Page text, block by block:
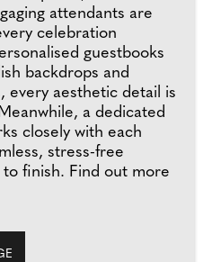
attendants are
celebration
guestbooks
backdrops and
every aesthetic detail is
a dedicated
closely with each
stress-free
finish. Find out more